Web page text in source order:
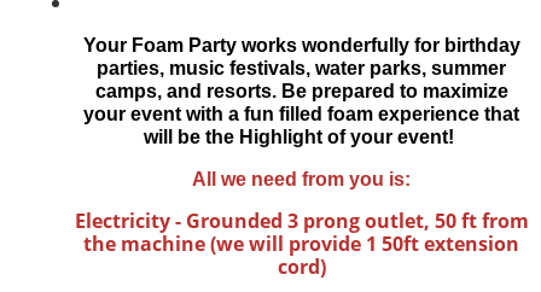
Your Foam Party works wonderfully for birthday
parties, music festivals, water parks, summer
camps, and resorts. Be prepared to maximize
your event with a fun filled foam experience that
will be the Highlight of your event!
All we need from you is:
Electricity - Grounded 3 prong outlet, 50 ft from
the machine (we will provide 1 50ft extension
cord)